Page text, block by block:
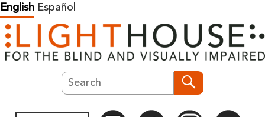
Skip
to
content
English Español
Search